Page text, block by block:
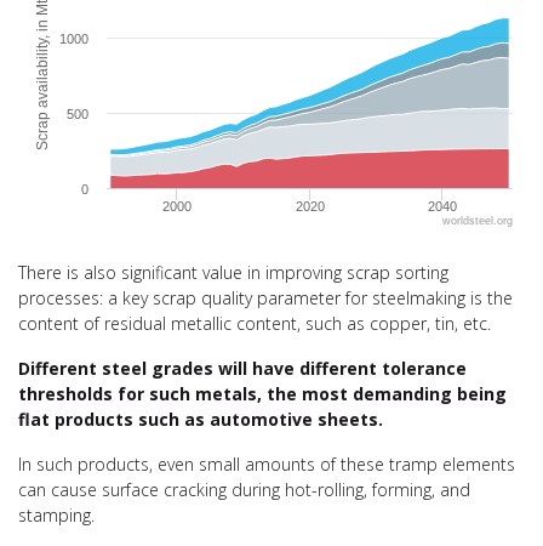
Scrap availability, in Mt
2000 2020 2040
0
500
1000
worldsteel.org
There is also significant value in improving scrap sorting
processes: a key scrap quality parameter for steelmaking is the
content of residual metallic content, such as copper, tin, etc.
Different steel grades will have different tolerance
thresholds for such metals, the most demanding being
flat products such as automotive sheets.
In such products, even small amounts of these tramp elements
can cause surface cracking during hot-rolling, forming, and
stamping.